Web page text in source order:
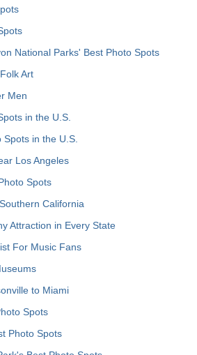
National Parks' Best Photo Spots
Art
Men
in the U.S.
in the U.S.
Los Angeles
Spots
California
Attraction in Every State
For Music Fans
to Miami
Spots
Photo Spots